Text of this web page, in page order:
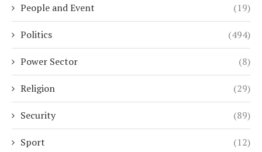
People and Event (19)
Politics (494)
Power Sector (8)
Religion (29)
Security (89)
Sport (12)